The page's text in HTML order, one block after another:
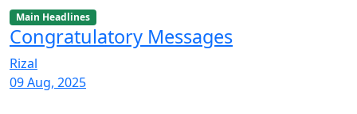
Main Headlines
Congratulatory Messages
Rizal
09 Aug, 2025